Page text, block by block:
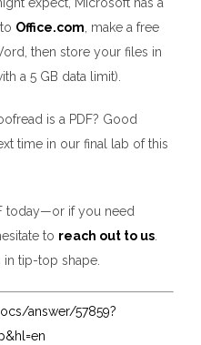
Office.com , make a free
then store your files in
a 5 GB data limit).
is a PDF? Good
time in our final lab of this
today—or if you need
to reach out to us
in tip-top shape.
answer/57859?